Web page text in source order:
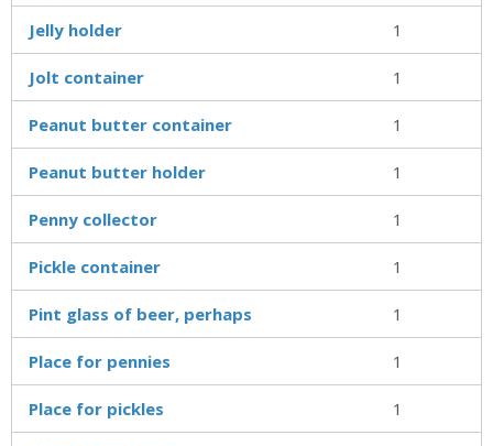
Jelly holder 1
Jolt container 1
Peanut butter container 1
Peanut butter holder 1
Penny collector 1
Pickle container 1
Pint glass of beer, perhaps 1
Place for pennies 1
Place for pickles 1